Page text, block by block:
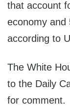
that account
economy and
according to
The White
to the Daily
for comment.